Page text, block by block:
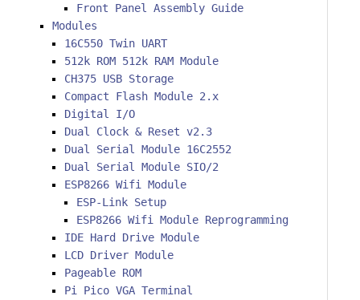
Front Panel Assembly Guide
Modules
16C550 Twin UART
512k ROM 512k RAM Module
CH375 USB Storage
Compact Flash Module 2.x
Digital I/O
Dual Clock & Reset v2.3
Dual Serial Module 16C2552
Dual Serial Module SIO/2
ESP8266 Wifi Module
ESP-Link Setup
ESP8266 Wifi Module Reprogramming
IDE Hard Drive Module
LCD Driver Module
Pageable ROM
Pi Pico VGA Terminal